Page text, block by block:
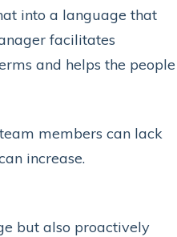
into a language that
facilitates
and helps the people
members can lack
increase.
but also proactively